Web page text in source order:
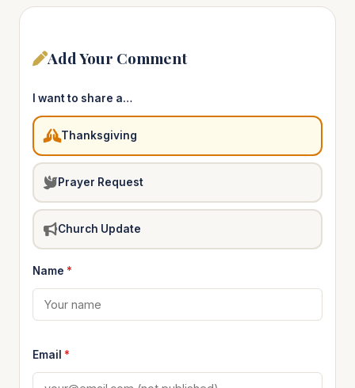
Add Your Comment
I want to share a…
Thanksgiving
Prayer Request
Church Update
Name *
Email *